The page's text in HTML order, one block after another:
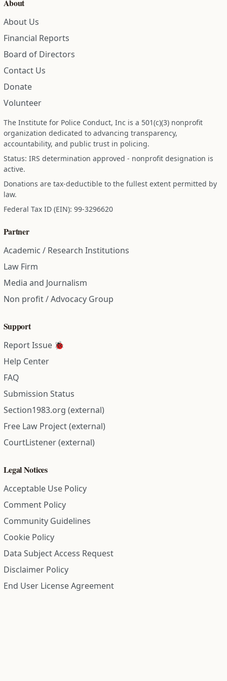
About Us
Financial Reports
Board of Directors
Contact Us
Donate
Volunteer
The Institute for Police Conduct, Inc is a 501(c)(3) nonprofit
organization dedicated to advancing transparency,
accountability, and public trust in policing.
Status: IRS determination approved - nonprofit designation is
active.
Donations are tax-deductible to the fullest extent permitted by
law.
Federal Tax ID (EIN): 99-3296620
Partner
Academic / Research Institutions
Law Firm
Media and Journalism
Non profit / Advocacy Group
Support
Report Issue 🐞
Help Center
FAQ
Submission Status
Section1983.org (external)
Free Law Project (external)
CourtListener (external)
Legal Notices
Acceptable Use Policy
Comment Policy
Community Guidelines
Cookie Policy
Data Subject Access Request
Disclaimer Policy
End User License Agreement